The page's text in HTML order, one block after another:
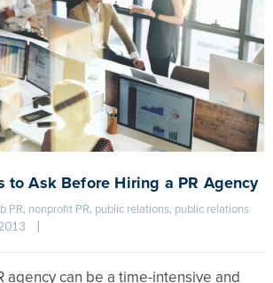
to Ask Before Hiring a PR Agency
PR, nonprofit PR, public relations, public relations
agency can be a time-intensive and